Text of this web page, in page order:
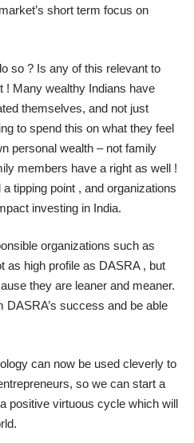
short term focus on
so ? Is any of this relevant to
! Many wealthy Indians have
themselves, and not just
to spend this on what they feel
personal wealth – not family
members have a right as well !
tipping point , and organizations
investing in India.
organizations such as
as high profile as DASRA , but
they are leaner and meaner.
DASRA’s success and be able
can now be used cleverly to
so we can start a
positive virtuous cycle which will